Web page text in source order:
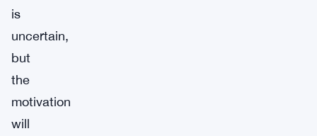
is
uncertain,
but
the
motivation
will